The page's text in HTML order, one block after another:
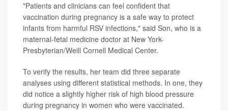
"Patients and clinicians can feel confident that
vaccination during pregnancy is a safe way to protect
infants from harmful RSV infections," said Son, who is a
maternal-fetal medicine doctor at New York-
Presbyterian/Weill Cornell Medical Center.
To verify the results, her team did three separate
analyses using different statistical methods. In one, they
did notice a slightly higher risk of high blood pressure
during pregnancy in women who were vaccinated.